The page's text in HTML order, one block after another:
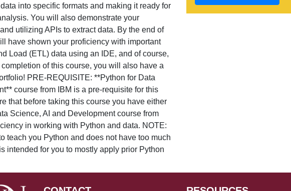
into specific formats and making it ready for
You will also demonstrate your
utilizing APIs to extract data. By the end of
have shown your proficiency with important
Load (ETL) data using an IDE, and of course,
of this course, you will also have a
PRE-REQUISITE: **Python for Data
course from IBM is a pre-requisite for this
that before taking this course you have either
Science, AI and Development course from
in working with Python and data. NOTE:
teach you Python and does not have too much
intended for you to mostly apply prior Python